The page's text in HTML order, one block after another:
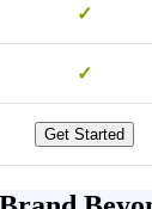
✓
✓
Get Started